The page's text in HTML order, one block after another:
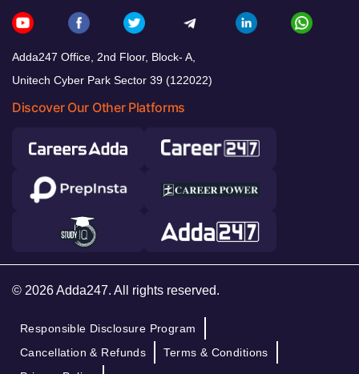
Adda247 Office, 2nd Floor, Block- A,
Unitech Cyber Park Sector 39 (122022)
Discover Our Other Platforms
© 2026 Adda247. All rights reserved.
Responsible Disclosure Program
Cancellation & Refunds
Terms & Conditions